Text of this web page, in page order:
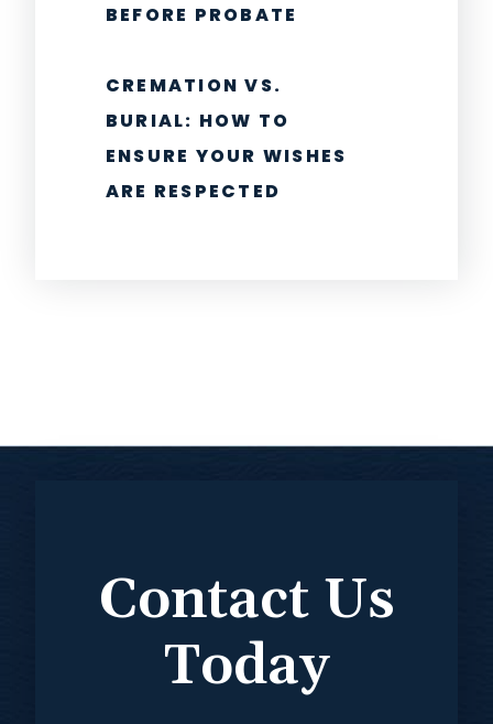
BEFORE PROBATE
CREMATION VS.
BURIAL: HOW TO
ENSURE YOUR WISHES
ARE RESPECTED
Contact Us
Today